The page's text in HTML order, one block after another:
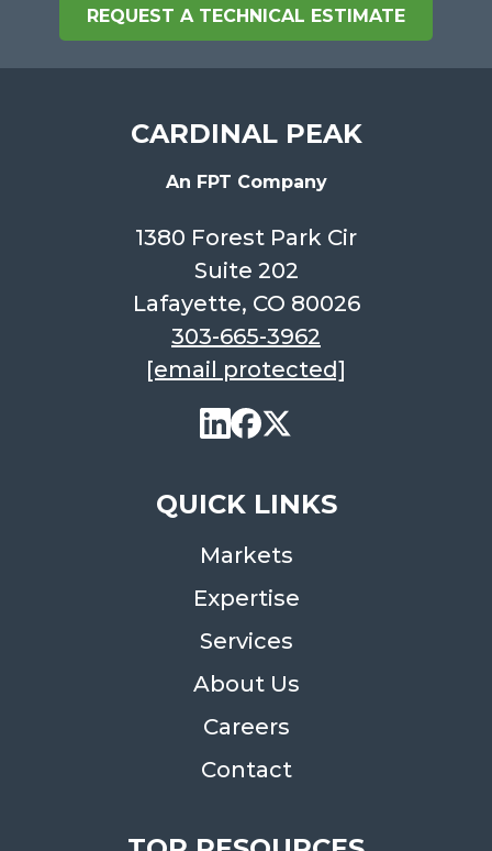
REQUEST A TECHNICAL ESTIMATE
CARDINAL PEAK
An FPT Company
1380 Forest Park Cir
Suite 202
Lafayette, CO 80026
303-665-3962
[email protected]
QUICK LINKS
Markets
Expertise
Services
About Us
Careers
Contact